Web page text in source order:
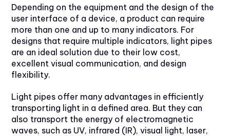
Depending on the equipment and the design of the
user interface of a device, a product can require
more than one and up to many indicators. For
designs that require multiple indicators, light pipes
are an ideal solution due to their low cost,
excellent visual communication, and design
flexibility.
Light pipes offer many advantages in efficiently
transporting light in a defined area. But they can
also transport the energy of electromagnetic
waves, such as UV, infrared (IR), visual light, laser,